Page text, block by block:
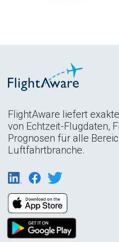
FlightAware liefert
von Echtzeit-Flugdaten,
Prognosen für alle
Luftfahrtbranche.